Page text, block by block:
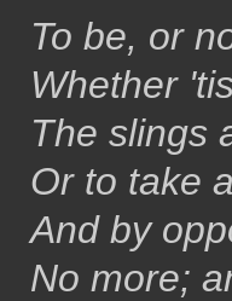
To be, or
Whether
The slings
Or to take
And by
No more;